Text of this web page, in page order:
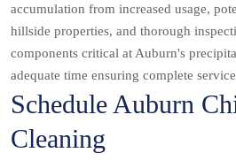
accumulation from increased usage,
hillside properties, and thorough
components critical at Auburn's
adequate time ensuring complete
Schedule Auburn
Cleaning